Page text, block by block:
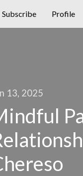
Subscribe Profile
13, 2025